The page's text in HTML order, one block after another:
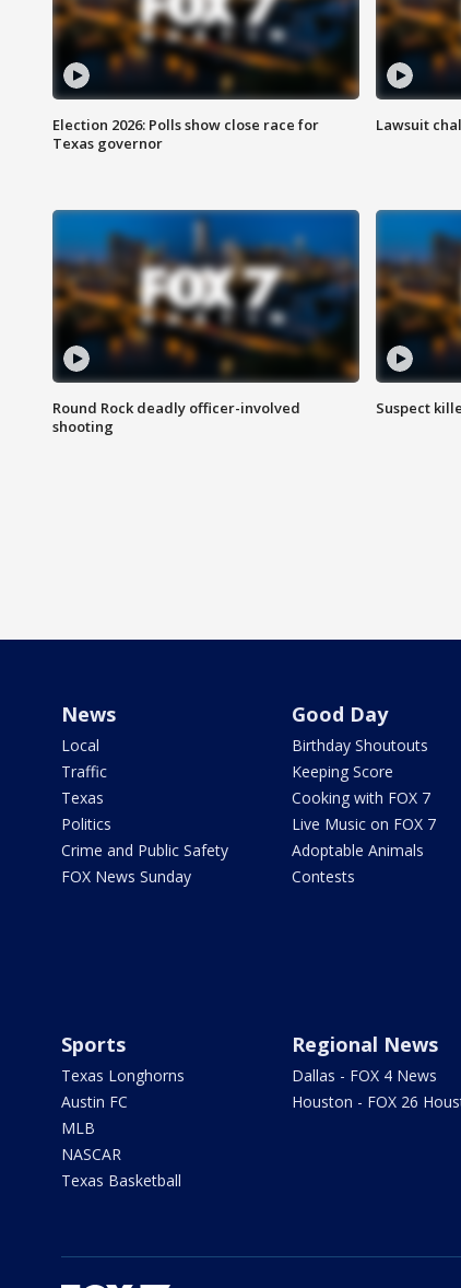
Election 2026: Polls show close race for
Texas governor
Lawsuit
Round Rock deadly officer-involved
shooting
Suspect
News
Local
Traffic
Texas
Politics
Crime and Public Safety
FOX News Sunday
Good Day
Birthday Shoutouts
Keeping Score
Cooking with FOX 7
Live Music on FOX 7
Adoptable Animals
Contests
Sports
Texas Longhorns
Austin FC
MLB
NASCAR
Texas Basketball
Regional News
Dallas - FOX 4 News
Houston - FOX 26